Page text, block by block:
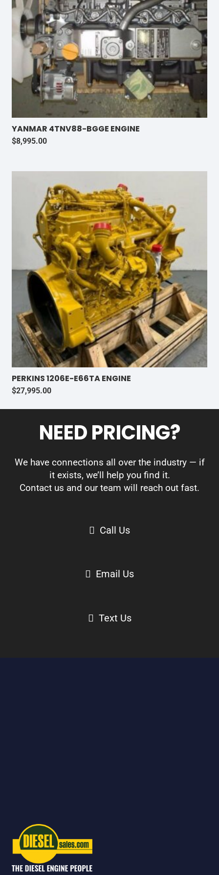
YANMAR 4TNV88-BGGE ENGINE
$8,995.00
PERKINS 1206E-E66TA ENGINE
$27,995.00
NEED PRICING?
We have connections all over the industry — if
it exists, we’ll help you find it.
Contact us and our team will reach out fast.
Call Us
Email Us
Text Us